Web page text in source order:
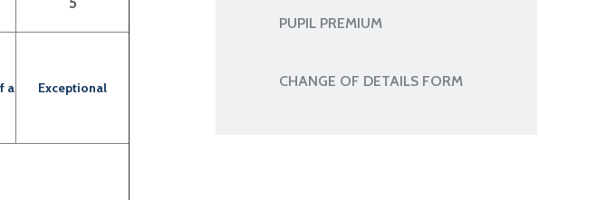
a
Exceptional
PUPIL PREMIUM
CHANGE OF DETAILS FORM